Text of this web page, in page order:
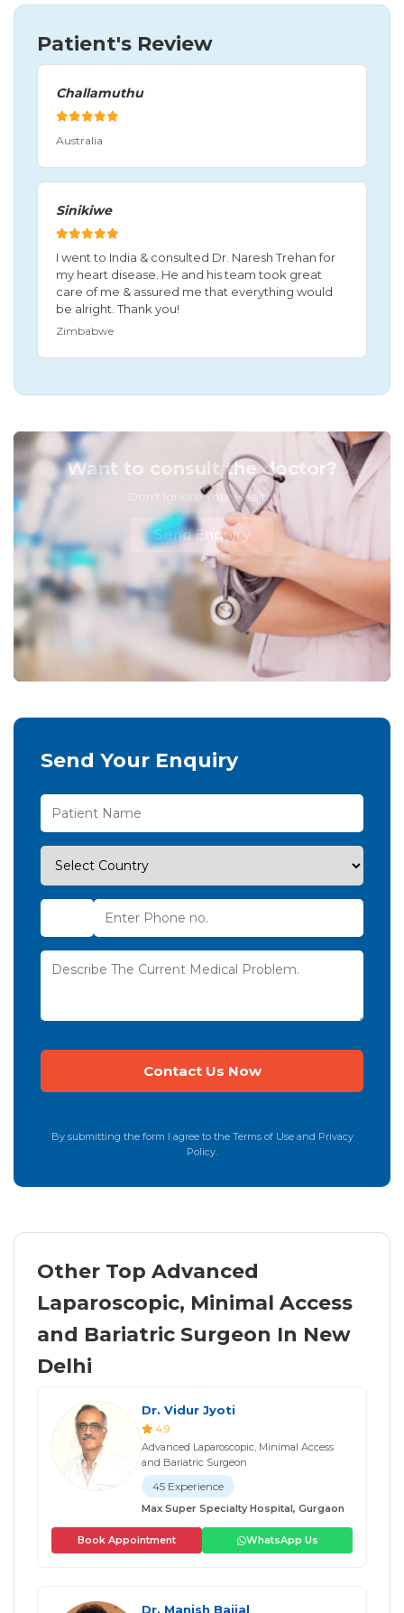
Patient's Review
Challamuthu
Australia
Sinikiwe
I went to India & consulted Dr. Naresh Trehan for
my heart disease. He and his team took great
care of me & assured me that everything would
be alright. Thank you!
Zimbabwe
Want to consult the doctor?
Don't Ignore Your Health!
Send Enquiry
Send Your Enquiry
By submitting the form I agree to the Terms of Use and Privacy
Policy.
Other Top Advanced
Laparoscopic, Minimal Access
and Bariatric Surgeon In New
Delhi
Dr. Vidur Jyoti
4.9
Advanced Laparoscopic, Minimal Access
and Bariatric Surgeon
45 Experience
Max Super Specialty Hospital, Gurgaon
Book Appointment WhatsApp Us
Dr. Manish Baijal